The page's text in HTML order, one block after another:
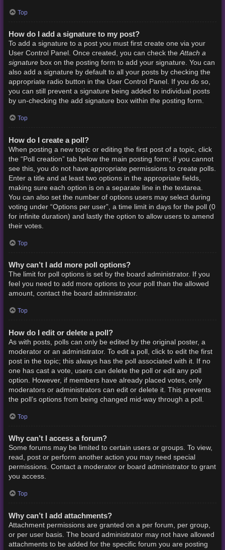
Top
How do I add a signature to my post?
To add a signature to a post you must first create one via your
User Control Panel. Once created, you can check theAttach a
signaturebox on the posting form to add your signature. You can
also add a signature by default to all your posts by checking the
appropriate radio button in the User Control Panel. If you do so,
you can still prevent a signature being added to individual posts
by un-checking the add signature box within the posting form.
Top
How do I create a poll?
When posting a new topic or editing the first post of a topic, click
the “Poll creation” tab below the main posting form; if you cannot
see this, you do not have appropriate permissions to create polls.
Enter a title and at least two options in the appropriate fields,
making sure each option is on a separate line in the textarea.
You can also set the number of options users may select during
voting under “Options per user”, a time limit in days for the poll (0
for infinite duration) and lastly the option to allow users to amend
their votes.
Top
Why can’t I add more poll options?
The limit for poll options is set by the board administrator. If you
feel you need to add more options to your poll than the allowed
amount, contact the board administrator.
Top
How do I edit or delete a poll?
As with posts, polls can only be edited by the original poster, a
moderator or an administrator. To edit a poll, click to edit the first
post in the topic; this always has the poll associated with it. If no
one has cast a vote, users can delete the poll or edit any poll
option. However, if members have already placed votes, only
moderators or administrators can edit or delete it. This prevents
the poll’s options from being changed mid-way through a poll.
Top
Why can’t I access a forum?
Some forums may be limited to certain users or groups. To view,
read, post or perform another action you may need special
permissions. Contact a moderator or board administrator to grant
you access.
Top
Why can’t I add attachments?
Attachment permissions are granted on a per forum, per group,
or per user basis. The board administrator may not have allowed
attachments to be added for the specific forum you are posting